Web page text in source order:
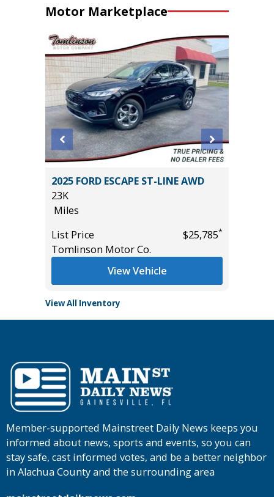
Motor Marketplace
2025 FORD ESCAPE ST-LINE AWD
23K
Miles
List Price
$25,785*
Tomlinson Motor Co.
View Vehicle
View All Inventory
Member-supported Mainstreet Daily News keeps you
informed about news, sports and events, so you can
stay safe, cast informed votes, and be a better neighbor
in Alachua County and the surrounding area